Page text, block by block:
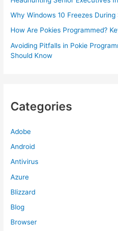
Why Windows 10 Freezes
How Are Pokies Programmed?
Avoiding Pitfalls in Pokie
Should Know
Categories
Adobe
Android
Antivirus
Azure
Blizzard
Blog
Browser